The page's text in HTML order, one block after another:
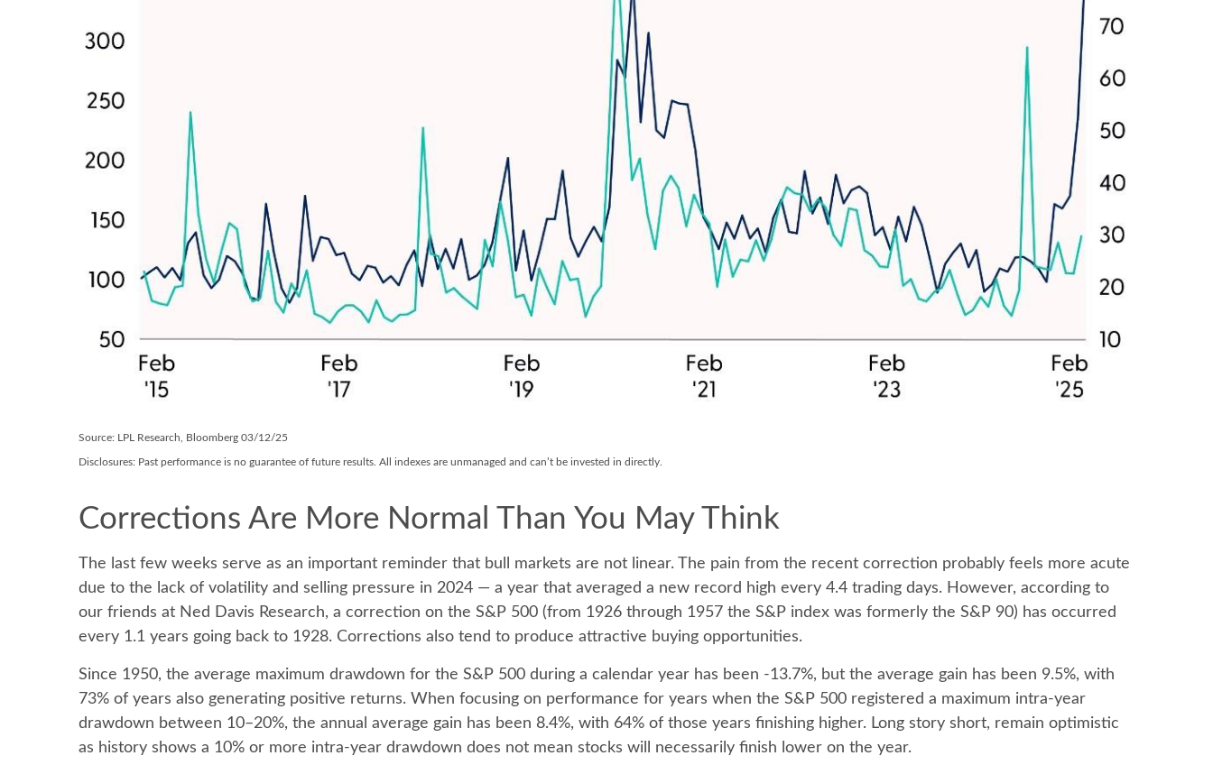
Source: LPL Research, Bloomberg 03/12/25
Disclosures: Past performance is no guarantee of future results. All indexes are unmanaged and can’t be invested in directly.
Corrections Are More Normal Than You May Think
The last few weeks serve as an important reminder that bull markets are not linear. The pain from the recent correction probably feels more acute
due to the lack of volatility and selling pressure in 2024 — a year that averaged a new record high every 4.4 trading days. However, according to
our friends at Ned Davis Research, a correction on the S&P 500 (from 1926 through 1957 the S&P index was formerly the S&P 90) has occurred
every 1.1 years going back to 1928. Corrections also tend to produce attractive buying opportunities.
Since 1950, the average maximum drawdown for the S&P 500 during a calendar year has been -13.7%, but the average gain has been 9.5%, with
73% of years also generating positive returns. When focusing on performance for years when the S&P 500 registered a maximum intra-year
drawdown between 10–20%, the annual average gain has been 8.4%, with 64% of those years finishing higher. Long story short, remain optimistic
as history shows a 10% or more intra-year drawdown does not mean stocks will necessarily finish lower on the year.